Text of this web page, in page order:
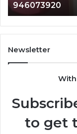
&
Newsletter
to get